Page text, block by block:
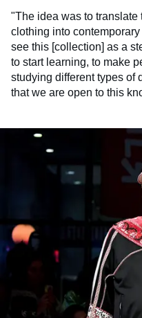
"The idea was to translate
clothing into
see this [collection] as a
to start learning, to make
studying different types of
that we are open to this